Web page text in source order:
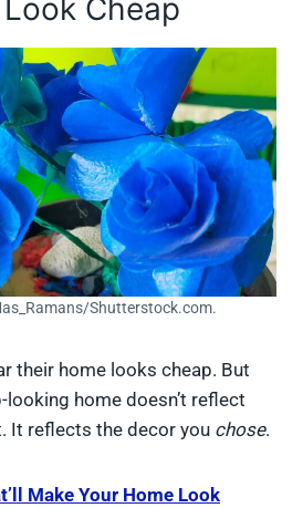
Cheap
Shutterstock.com.
their home looks cheap. But
home doesn’t reflect
It reflects the decor you chose.
Make Your Home Look